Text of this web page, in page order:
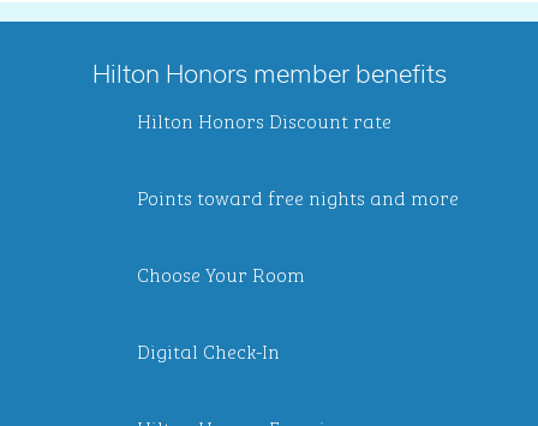
Hilton Honors member benefits
Hilton Honors Discount rate
Points toward free nights and more
Choose Your Room
Digital Check-In